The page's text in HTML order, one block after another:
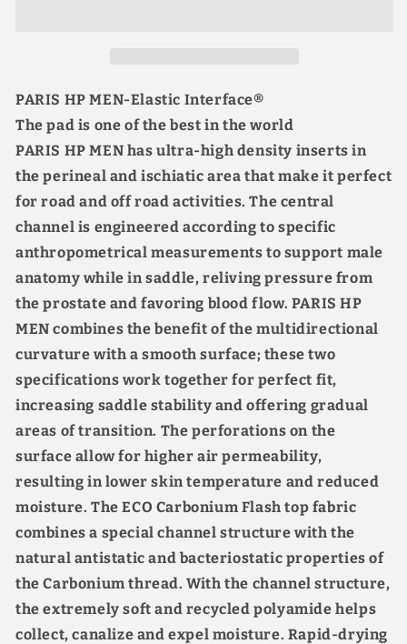
7H
Breathable
Cool
4
Pockets
Black
7H
Breathable
Cool
4
Black
PARIS HP MEN-Elastic Interface®
The pad is one of the best in the world
PARIS HP MEN has ultra-high density inserts in
the perineal and ischiatic area that make it perfect
for road and off road activities. The central
channel is engineered according to specific
anthropometrical measurements to support male
anatomy while in saddle, reliving pressure from
the prostate and favoring blood flow. PARIS HP
MEN combines the benefit of the multidirectional
curvature with a smooth surface; these two
specifications work together for perfect fit,
increasing saddle stability and offering gradual
areas of transition. The perforations on the
surface allow for higher air permeability,
resulting in lower skin temperature and reduced
moisture. The ECO Carbonium Flash top fabric
combines a special channel structure with the
natural antistatic and bacteriostatic properties of
the Carbonium thread. With the channel structure,
the extremely soft and recycled polyamide helps
collect, canalize and expel moisture. Rapid-drying